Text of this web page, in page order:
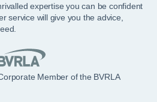
expertise you can be confident
service will give you the advice,
Member of the BVRLA